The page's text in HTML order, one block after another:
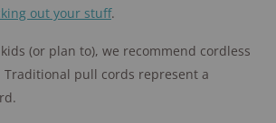
out your stuff.
(or plan to), we recommend cordless
Traditional pull cords represent a